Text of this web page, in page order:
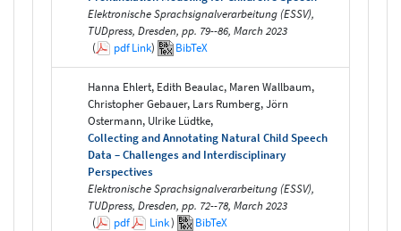
Elektronische Sprachsignalverarbeitung (ESSV),
TUDpress, Dresden, pp. 79--86, March 2023
(
pdfLink) BibTeX
Hanna Ehlert, Edith Beaulac, Maren Wallbaum,
Christopher Gebauer, Lars Rumberg, Jörn
Ostermann, Ulrike Lüdtke,
Collecting and Annotating Natural Child Speech
Data – Challenges and Interdisciplinary
Perspectives
Elektronische Sprachsignalverarbeitung (ESSV),
TUDpress, Dresden, pp. 72--78, March 2023
(
pdf Link) BibTeX